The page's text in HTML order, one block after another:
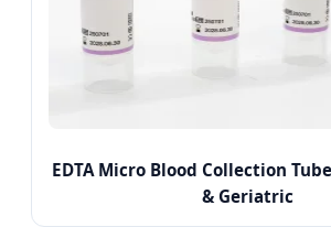
EDTA Micro Blood Collection
& Geriatric